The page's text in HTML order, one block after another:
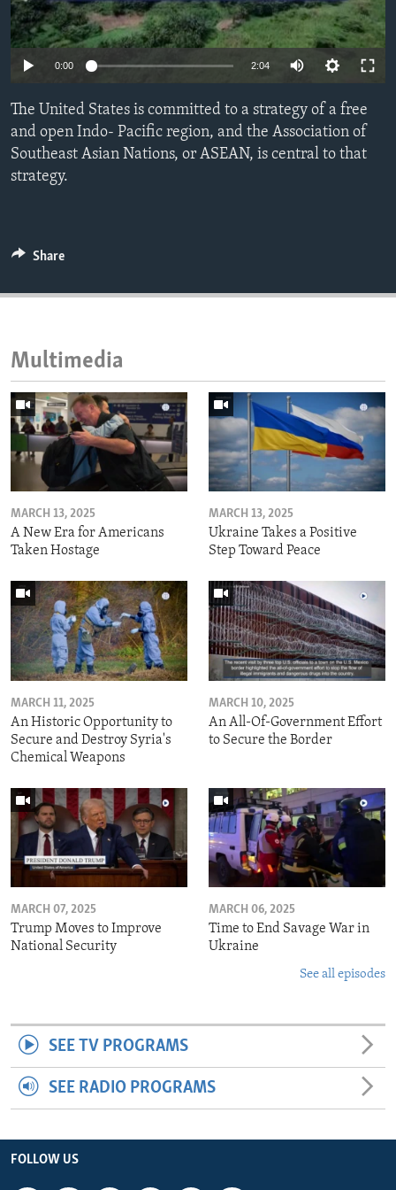
ENVIRONMENT AND HEALTH
IDEALS AND INSTITUTIONS
0:00 2:04
The United States is committed to a strategy of a free
and open Indo- Pacific region, and the Association of
Southeast Asian Nations, or ASEAN, is central to that
strategy.
Share
Multimedia
MARCH 13, 2025
A New Era for Americans
Taken Hostage
MARCH 13, 2025
Ukraine Takes a Positive
Step Toward Peace
MARCH 11, 2025
An Historic Opportunity to
Secure and Destroy Syria's
Chemical Weapons
MARCH 10, 2025
An All-Of-Government Effort
to Secure the Border
MARCH 07, 2025
Trump Moves to Improve
National Security
MARCH 06, 2025
Time to End Savage War in
Ukraine
See all episodes
SEE TV PROGRAMS
SEE RADIO PROGRAMS
FOLLOW US